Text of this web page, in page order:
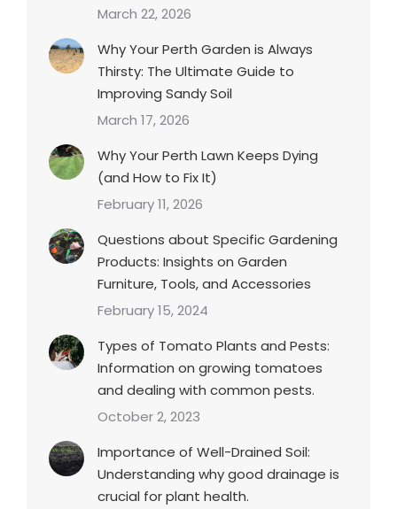
March 22, 2026
Why Your Perth Garden is Always
Thirsty: The Ultimate Guide to
Improving Sandy Soil
March 17, 2026
Why Your Perth Lawn Keeps Dying
(and How to Fix It)
February 11, 2026
Questions about Specific Gardening
Products: Insights on Garden
Furniture, Tools, and Accessories
February 15, 2024
Types of Tomato Plants and Pests:
Information on growing tomatoes
and dealing with common pests.
October 2, 2023
Importance of Well-Drained Soil:
Understanding why good drainage is
crucial for plant health.